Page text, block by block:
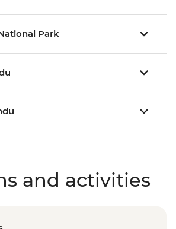
Park
and activities